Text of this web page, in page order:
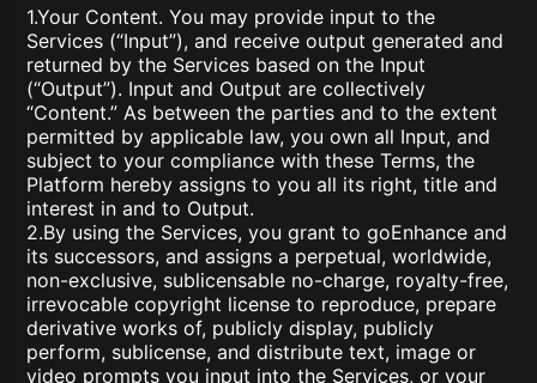
1.Your Content. You may provide input to the
Services (“Input”), and receive output generated and
returned by the Services based on the Input
(“Output”). Input and Output are collectively
“Content.” As between the parties and to the extent
permitted by applicable law, you own all Input, and
subject to your compliance with these Terms, the
Platform hereby assigns to you all its right, title and
interest in and to Output.
2.By using the Services, you grant to goEnhance and
its successors, and assigns a perpetual, worldwide,
non-exclusive, sublicensable no-charge, royalty-free,
irrevocable copyright license to reproduce, prepare
derivative works of, publicly display, publicly
perform, sublicense, and distribute text, image or
video prompts you input into the Services, or your